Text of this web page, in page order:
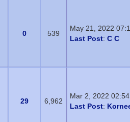
0 539
May 21, 2022
Last Post: C C
29 6,962
Mar 2, 2022
Last Post: